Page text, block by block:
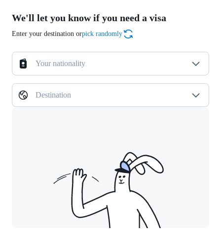
We'll let you know if you need a visa
Enter your destination orpick randomly
Your nationality
Destination